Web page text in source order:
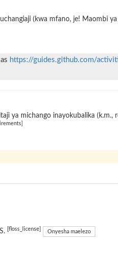
(kwa mfano, je! Maombi
https://guides.github.com/
ya michango inayokubalika (k.m.,
[floss_license] Onyesha maelezo